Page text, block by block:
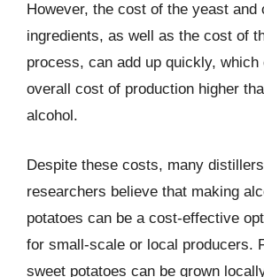
However, the cost of the yeast and
ingredients, as well as the cost of
process, can add up quickly, which
overall cost of production higher
alcohol.
Despite these costs, many
researchers believe that making
potatoes can be a cost-effective
for small-scale or local producers.
sweet potatoes can be grown